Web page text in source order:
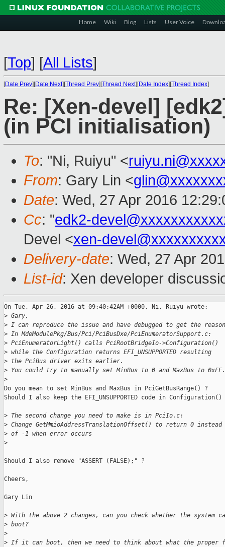
Home Wiki Blog Lists User Voice
[Top] [All Lists]
[Date Prev][Date Next][Thread Prev][Thread Next][Date Index][Thread Index]
Re: [Xen-devel]
(in PCI initialisation)
To: "Ni, Ruiyu" <
From: Gary Lin <
Date: Wed, 27 Apr 2016
Cc: "edk2-
Devel <xen-
Delivery-date: Wed, 27 Apr
List-id: Xen developer
On Tue, Apr 26, 2016 at 09:40:42AM +0000, Ni, Ruiyu wrote:
> Gary,
> I can reproduce the issue and have debugged to get the
> In MdeModulePkg/Bus/Pci/PciBusDxe/PciEnumeratorSupport.c:
> PciEnumeratorLight() calls PciRootBridgeIo->Configuration()
> while the Configuration returns EFI_UNSUPPORTED resulting
> the PciBus driver exits earlier.
> You could try to manually set MinBus to 0 and MaxBus to 0xFF.
>
Do you mean to set MinBus and MaxBus in PciGetBusRange() ?
Should I also keep the EFI_UNSUPPORTED code in Configuration()
> The second change you need to make is in PciIo.c:
> Change GetMmioAddressTranslationOffset() to return 0 instead
> of -1 when error occurs
>
Should I also remove "ASSERT (FALSE);" ?
Cheers,
Gary Lin
> With the above 2 changes, can you check whether the system
> boot?
>
> If it can boot, then we need to think about what the